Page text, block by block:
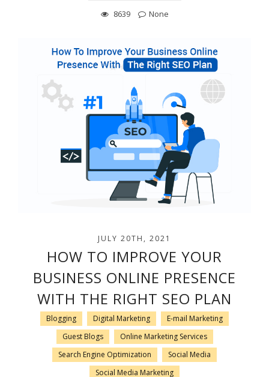
8639 None
JULY 20TH, 2021
HOW TO IMPROVE YOUR
BUSINESS ONLINE PRESENCE
WITH THE RIGHT SEO PLAN
Blogging Digital Marketing
E-mail Marketing
Guest Blogs
Online Marketing Services
Search Engine Optimization
Social Media
Social Media Marketing